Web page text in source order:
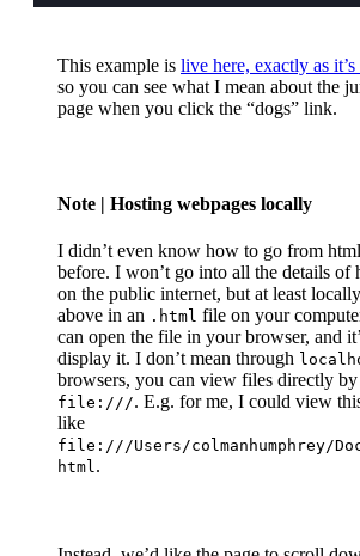
This example is live here, exactly as
so you can see what I mean about the
page when you click the “dogs” link.
Note | Hosting webpages locally
I didn’t even know how to go from
before. I won’t go into all the details of
on the public internet, but at least
above in an .html file on your
can open the file in your browser, and
display it. I don’t mean through
browsers, you can view files directly
file:///. E.g. for me, I could view
like
file:///Users/colmanhumphrey/
html .